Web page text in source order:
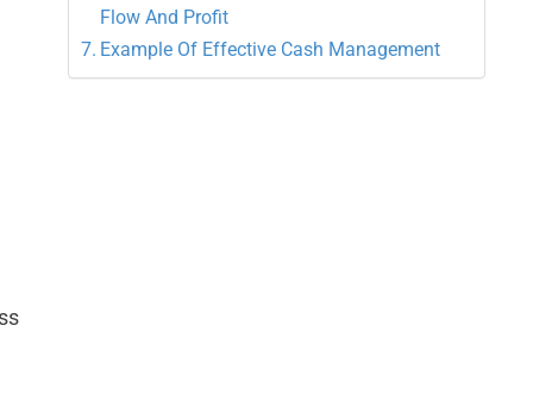
Flow And Profit
Example Of Effective Cash Management